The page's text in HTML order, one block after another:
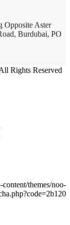
Opposite Aster
Burdubai, PO
Rights Reserved